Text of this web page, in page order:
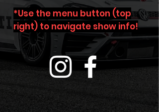
*Use the menu button (top
right) to navigate show info!